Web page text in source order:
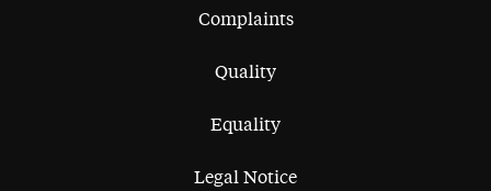
Complaints
Quality
Equality
Legal Notice